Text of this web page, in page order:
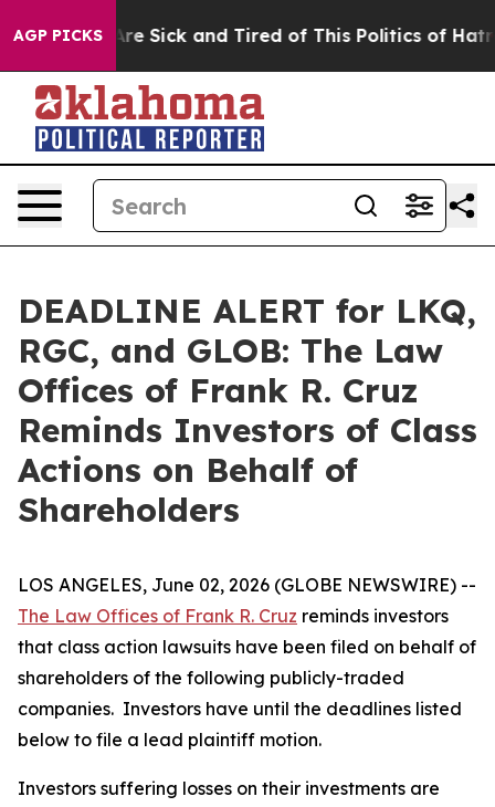
AGP PICKSAre Sick and Tired of This Politics of Hatred”
DEADLINE ALERT for LKQ,
RGC, and GLOB: The Law
Offices of Frank R. Cruz
Reminds Investors of Class
Actions on Behalf of
Shareholders
LOS ANGELES, June 02, 2026 (GLOBE NEWSWIRE) --
The Law Offices of Frank R. Cruz reminds investors
that class action lawsuits have been filed on behalf of
shareholders of the following publicly-traded
companies. Investors have until the deadlines listed
below to file a lead plaintiff motion.
Investors suffering losses on their investments are